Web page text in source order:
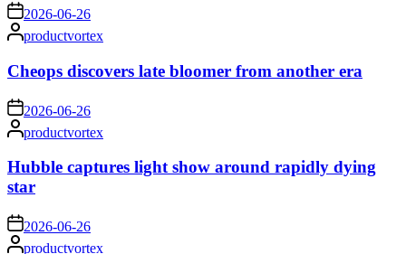
on 2026-06-26
Posted
by
productvortex
Cheops discovers late bloomer from another era
on 2026-06-26
Posted
by
productvortex
Hubble captures light show around rapidly dying
star
on 2026-06-26
Postedproductvortex